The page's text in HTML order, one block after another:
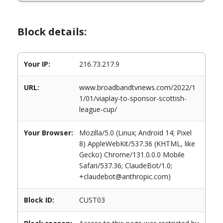
Block details:
Your IP: 216.73.217.9
URL:
www.broadbandtvnews.com/2022/1
1/01/viaplay-to-sponsor-scottish-
league-cup/
Your Browser:
Mozilla/5.0 (Linux; Android 14; Pixel
8) AppleWebKit/537.36 (KHTML, like
Gecko) Chrome/131.0.0.0 Mobile
Safari/537.36; ClaudeBot/1.0;
+claudebot@anthropic.com)
Block ID: CUST03